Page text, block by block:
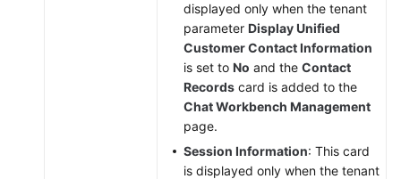
displayed only when the tenant
parameter Display Unified
Customer Contact Information
is set to No and the Contact
Records card is added to the
Chat Workbench Management
page.
Session Information: This card
is displayed only when the tenant